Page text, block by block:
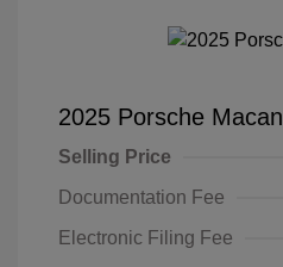
2025 Porsche Macan
Selling Price
Documentation Fee
Electronic Filing Fee